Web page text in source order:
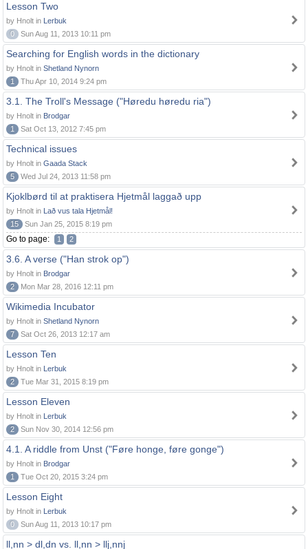
Lesson Two
by Hnolt in Lerbuk
0
Sun Aug 11, 2013 10:11 pm
Searching for English words in the dictionary
by Hnolt in Shetland Nynorn
1
Thu Apr 10, 2014 9:24 pm
3.1. The Troll's Message ("Høredu høredu ria")
by Hnolt in Brodgar
1
Sat Oct 13, 2012 7:45 pm
Technical issues
by Hnolt in Gaada Stack
5
Wed Jul 24, 2013 11:58 pm
Kjoklbørd til at praktisera Hjetmål laggað upp
by Hnolt in Lað vus tala Hjetmål!
15
Sun Jan 25, 2015 8:19 pm
Go to page: 1 2
3.6. A verse ("Han strok op")
by Hnolt in Brodgar
2
Mon Mar 28, 2016 12:11 pm
Wikimedia Incubator
by Hnolt in Shetland Nynorn
7
Sat Oct 26, 2013 12:17 am
Lesson Ten
by Hnolt in Lerbuk
2
Tue Mar 31, 2015 8:19 pm
Lesson Eleven
by Hnolt in Lerbuk
2
Sun Nov 30, 2014 12:56 pm
4.1. A riddle from Unst ("Føre honge, føre gonge")
by Hnolt in Brodgar
1
Tue Oct 20, 2015 3:24 pm
Lesson Eight
by Hnolt in Lerbuk
0
Sun Aug 11, 2013 10:17 pm
ll,nn > dl,dn vs. ll,nn > llj,nnj